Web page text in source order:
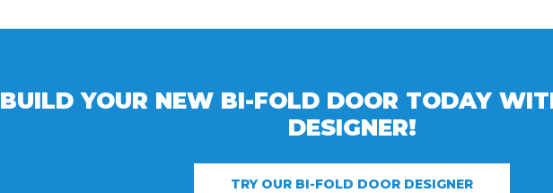
BUILD YOUR NEW BI-FOLD DOOR TODAY
DESIGNER!
TRY OUR BI-FOLD DOOR DESIGNER